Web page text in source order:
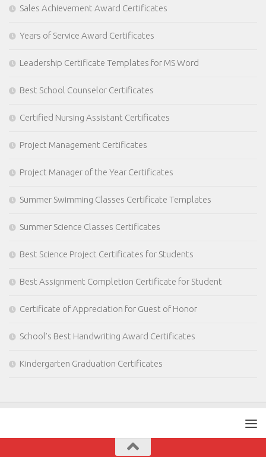
Sales Achievement Award Certificates
Years of Service Award Certificates
Leadership Certificate Templates for MS Word
Best School Counselor Certificates
Certified Nursing Assistant Certificates
Project Management Certificates
Project Manager of the Year Certificates
Summer Swimming Classes Certificate Templates
Summer Science Classes Certificates
Best Science Project Certificates for Students
Best Assignment Completion Certificate for Student
Certificate of Appreciation for Guest of Honor
School’s Best Handwriting Award Certificates
Kindergarten Graduation Certificates